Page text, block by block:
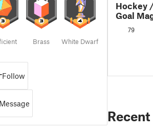
Brass White Dwarf
Follow
Message
Hockey
Goal
79